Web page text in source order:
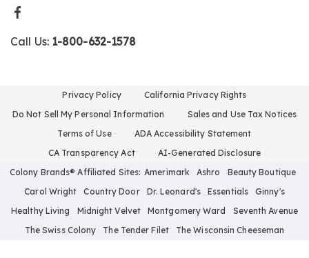
Call Us: 1-800-632-1578
Privacy Policy
California Privacy Rights
Do Not Sell My Personal Information
Sales and Use Tax Notices
Terms of Use
ADA Accessibility Statement
CA Transparency Act
AI-Generated Disclosure
Colony Brands® Affiliated Sites: Amerimark Ashro
Beauty Boutique
Carol Wright
Country Door Dr. Leonard's Essentials
Ginny's
Healthy Living
Midnight Velvet Montgomery Ward
Seventh Avenue
The Swiss Colony
The Tender Filet The Wisconsin Cheeseman